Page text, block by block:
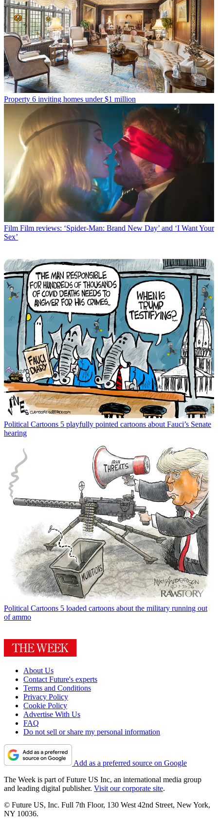
Property 6 inviting homes under $1 million
Film Film reviews: ‘Spider-Man: Brand New Day’ and ‘I Want Your
Sex’
Political Cartoons 5 playfully pointed cartoons about Fauci’s Senate
hearing
Political Cartoons 5 loaded cartoons about the military running out
of ammo
About Us
Contact Future's experts
Terms and Conditions
Privacy Policy
Cookie Policy
Advertise With Us
FAQ
Do not sell or share my personal information
Add as a preferred source on Google
The Week is part of Future US Inc, an international media group
and leading digital publisher. Visit our corporate site.
© Future US, Inc. Full 7th Floor, 130 West 42nd Street, New York,
NY 10036.